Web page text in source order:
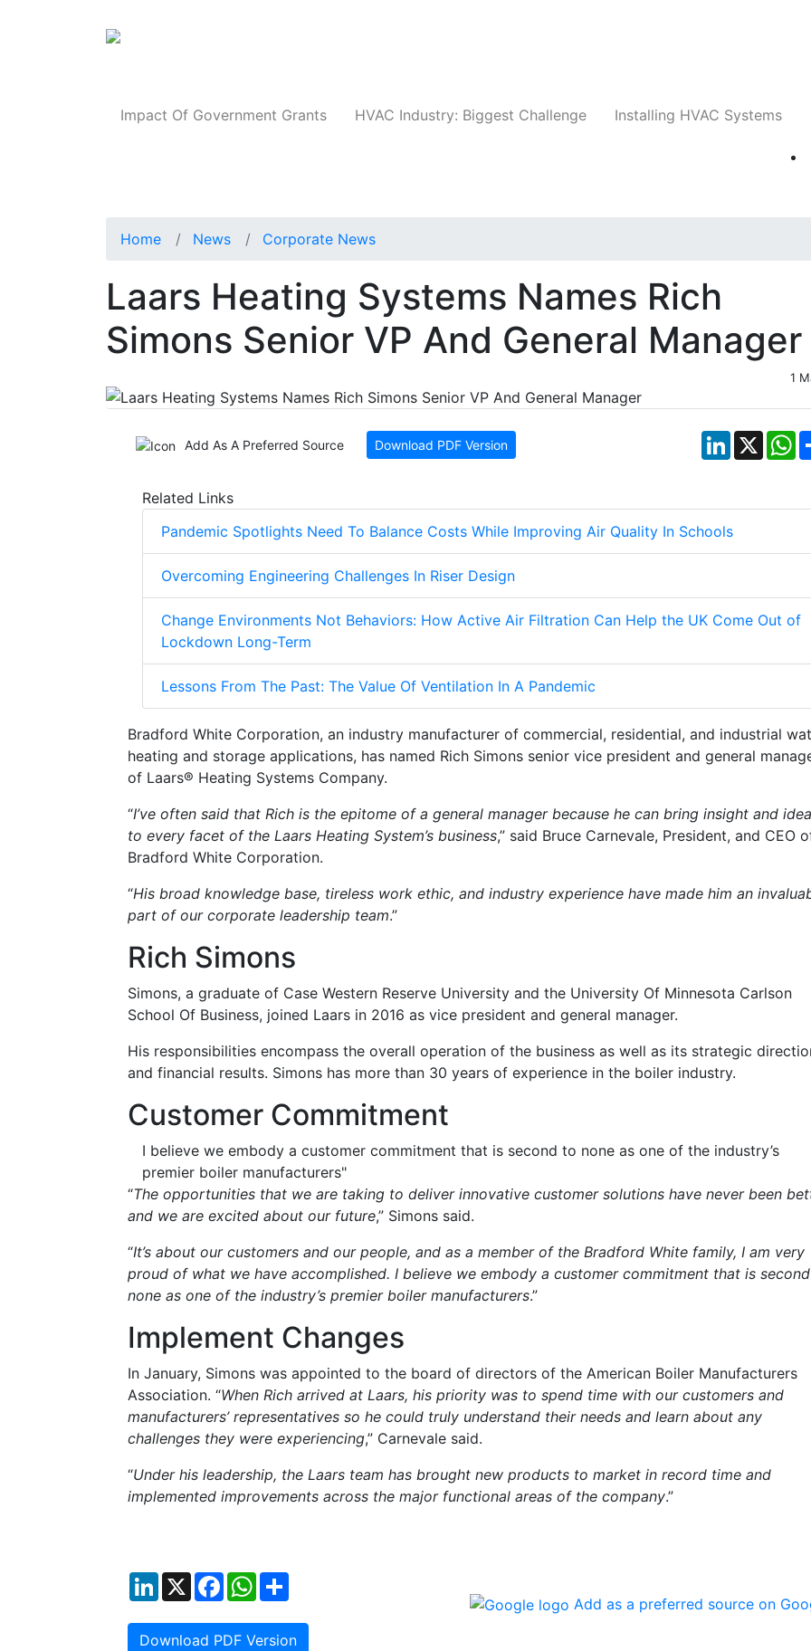
Impact Of Government Grants HVAC Industry: Biggest Challenge Installing HVAC Systems
Home News Corporate News
Laars Heating Systems Names Rich
Simons Senior VP And General Manager
1
Add As A Preferred Source Download PDF Version LinkedIn
X
Related Links
Pandemic Spotlights Need To Balance Costs While Improving Air Quality In Schools
Overcoming Engineering Challenges In Riser Design
Change Environments Not Behaviors: How Active Air Filtration Can Help the UK Come Out of
Lockdown Long-Term
Lessons From The Past: The Value Of Ventilation In A Pandemic
Bradford White Corporation, an industry manufacturer of commercial, residential, and industrial
heating and storage applications, has named Rich Simons senior vice president and general
of Laars® Heating Systems Company.
“I’ve often said that Rich is the epitome of a general manager because he can bring insight and
to every facet of the Laars Heating System’s business,” said Bruce Carnevale, President, and CEO
Bradford White Corporation.
“His broad knowledge base, tireless work ethic, and industry experience have made him an
part of our corporate leadership team.”
Rich Simons
Simons, a graduate of Case Western Reserve University and the University Of Minnesota Carlson
School Of Business, joined Laars in 2016 as vice president and general manager.
His responsibilities encompass the overall operation of the business as well as its strategic
and financial results. Simons has more than 30 years of experience in the boiler industry.
Customer Commitment
I believe we embody a customer commitment that is second to none as one of the industry’s
premier boiler manufacturers"
“The opportunities that we are taking to deliver innovative customer solutions have never been
and we are excited about our future,” Simons said.
“It’s about our customers and our people, and as a member of the Bradford White family, I am very
proud of what we have accomplished. I believe we embody a customer commitment that is
none as one of the industry’s premier boiler manufacturers.”
Implement Changes
In January, Simons was appointed to the board of directors of the American Boiler Manufacturers
Association. “When Rich arrived at Laars, his priority was to spend time with our customers and
manufacturers’ representatives so he could truly understand their needs and learn about any
challenges they were experiencing,” Carnevale said.
“Under his leadership, the Laars team has brought new products to market in record time and
implemented improvements across the major functional areas of the company.”
LinkedIn
X FacebookWhatsApp
Download PDF Version
Add as a preferred source on